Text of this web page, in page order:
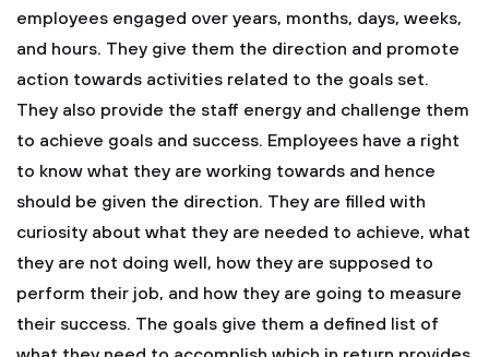
employees engaged over years, months, days, weeks,
and hours. They give them the direction and promote
action towards activities related to the goals set.
They also provide the staff energy and challenge them
to achieve goals and success. Employees have a right
to know what they are working towards and hence
should be given the direction. They are filled with
curiosity about what they are needed to achieve, what
they are not doing well, how they are supposed to
perform their job, and how they are going to measure
their success. The goals give them a defined list of